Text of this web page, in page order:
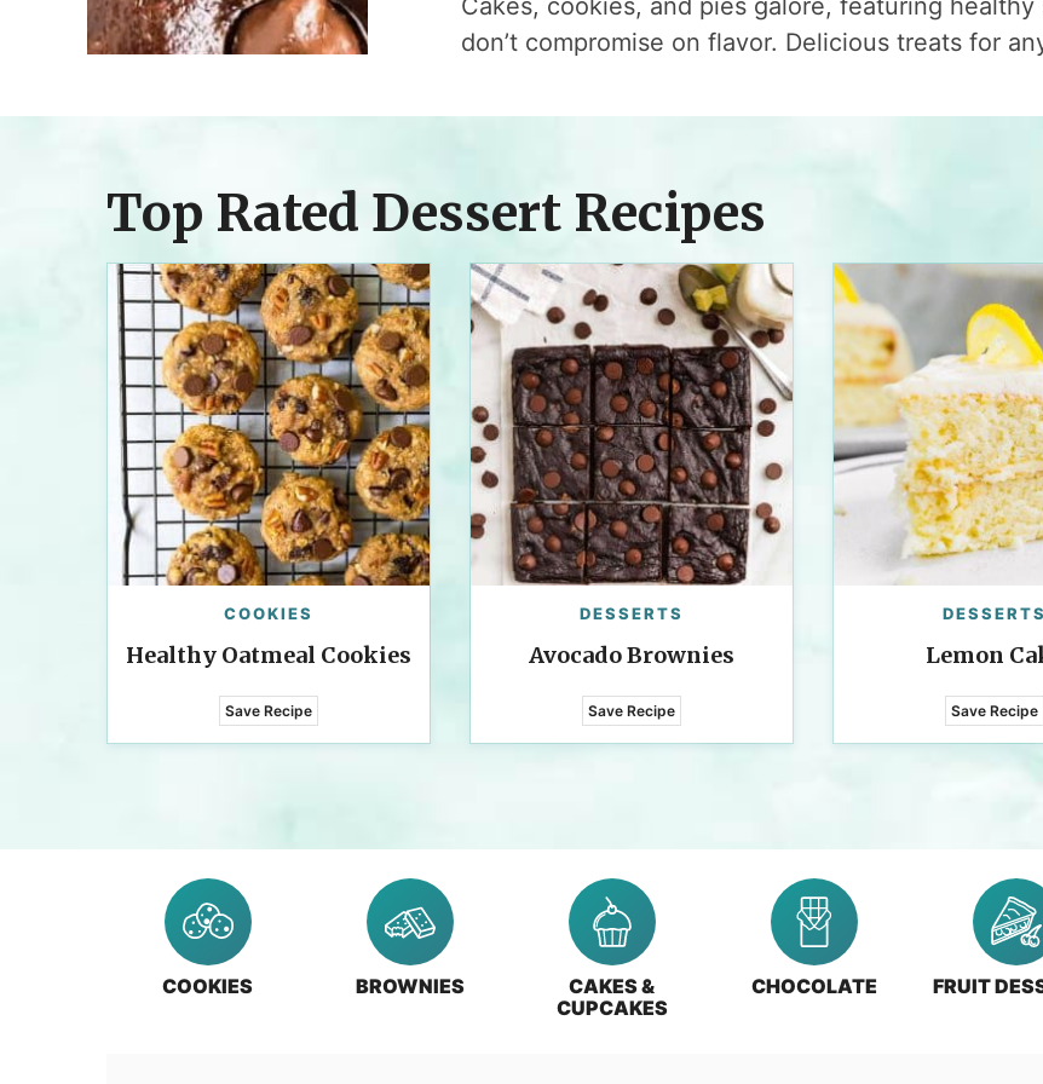
Cakes, cookies, and pies galore, featuring healthy
don’t compromise on flavor. Delicious treats for
Top Rated Dessert Recipes
COOKIES
Healthy Oatmeal Cookies
Save Recipe
DESSERTS
Avocado Brownies
Save Recipe
DESSERTS
Lemon
Save Recipe
COOKIES BROWNIES
CAKES &
CUPCAKES
CHOCOLATE FRUIT